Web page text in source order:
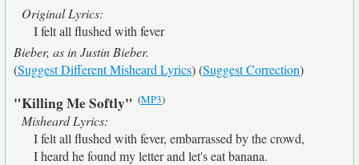
Original Lyrics:
I felt all flushed with fever
Bieber, as in Justin Bieber.
(Suggest Different Misheard Lyrics) (Suggest Correction)
"Killing Me Softly" (MP3)
Misheard Lyrics:
I felt all flushed with fever, embarrassed by the crowd,
I heard he found my letter and let's eat banana.